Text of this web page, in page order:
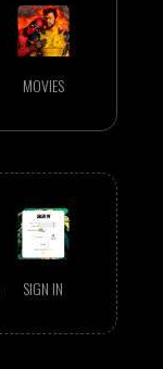
MOVIES
SIGN IN